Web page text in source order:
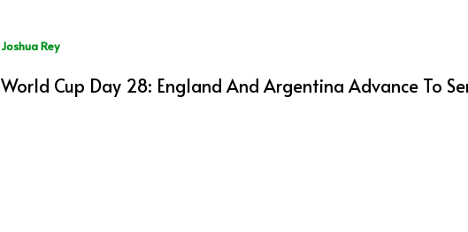
World Cup Day 28: England And Argentina Advance To
Joshua Rey